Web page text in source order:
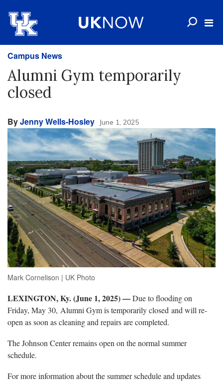
Campus News
Alumni Gym temporarily
closed
ByJenny Wells-Hosley June 1, 2025
Mark Cornelison | UK Photo
LEXINGTON, Ky. (June 1, 2025) —Due to flooding on
Friday, May 30, Alumni Gym is temporarily closed and will re-
open as soon as cleaning and repairs are completed.
The Johnson Center remains open on the normal summer
schedule.
For more information about the summer schedule and updates